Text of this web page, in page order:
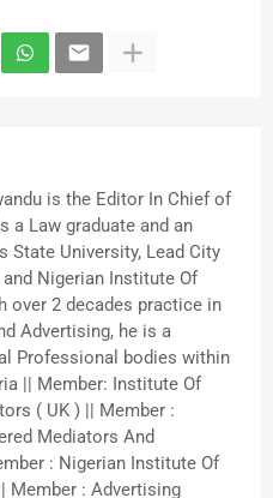
is the Editor In Chief of
a Law graduate and an
State University, Lead City
Nigerian Institute Of
over 2 decades practice in
Advertising, he is a
Professional bodies within
|| Member: Institute Of
( UK ) || Member :
Mediators And
: Nigerian Institute Of
Member : Advertising